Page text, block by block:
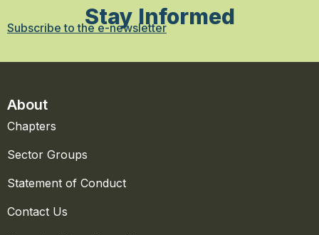
Stay Informed
Subscribe to the e-newsletter
About
Chapters
Sector Groups
Statement of Conduct
Contact Us